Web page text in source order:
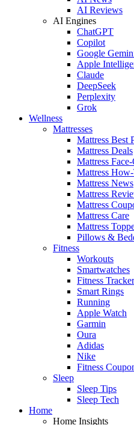
AI Reviews
AI Engines
ChatGPT
Copilot
Google
Apple
Claude
DeepSeek
Perplexity
Grok
Wellness
Mattresses
Mattress Best
Mattress Deals
Mattress
Mattress
Mattress News
Mattress
Mattress
Mattress Care
Mattress
Pillows &
Fitness
Workouts
Smartwatches
Fitness
Smart Rings
Running
Apple Watch
Garmin
Oura
Adidas
Nike
Fitness
Sleep
Sleep Tips
Sleep Tech
Home
Home Insights